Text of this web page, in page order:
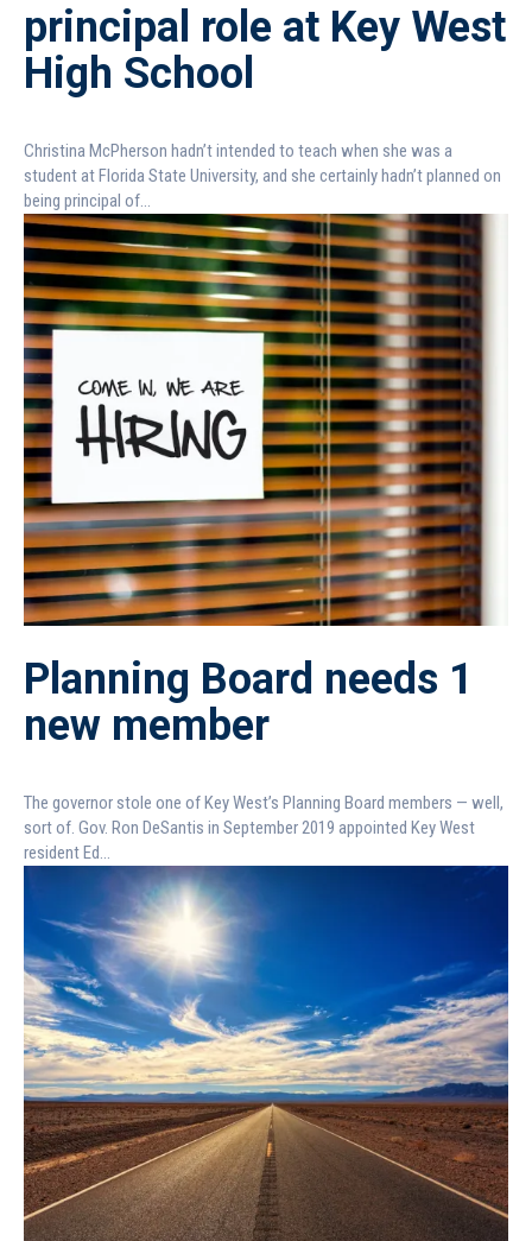
principal role at Key West
High School
Christina McPherson hadn’t intended to teach when she was a
student at Florida State University, and she certainly hadn’t planned on
being principal of...
Planning Board needs 1
new member
The governor stole one of Key West’s Planning Board members — well,
sort of. Gov. Ron DeSantis in September 2019 appointed Key West
resident Ed...